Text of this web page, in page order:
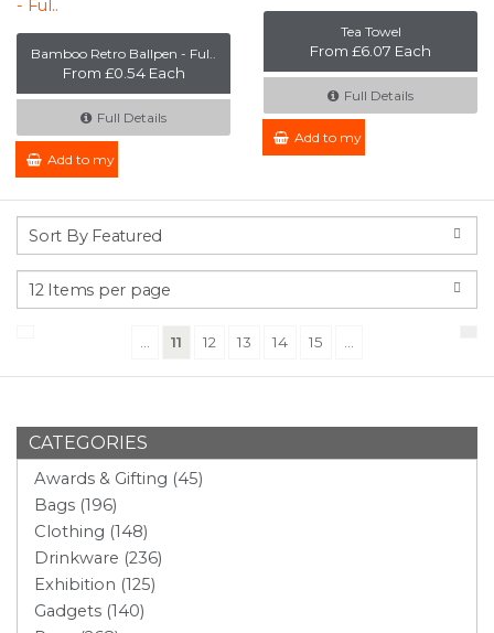
Bamboo Retro Ballpen - Ful..
From £0.54 Each
Full Details
Add to my Enquiry
Tea Towel
From £6.07 Each
Full Details
Add to my Enquiry
11(current)
12 13 14 15
CATEGORIES
Awards & Gifting (45)
Bags (196)
Clothing (148)
Drinkware (236)
Exhibition (125)
Gadgets (140)